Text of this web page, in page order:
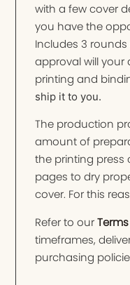
with a few cover
you have the
Includes 3
approval will
printing and
ship it to you.
The production
amount of
the printing press
pages to dry
cover. For this
Refer to our
timeframes,
purchasing